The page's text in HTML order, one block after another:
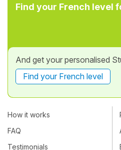
Find your French level
And get your personalised
Find your French level
How it works
FAQ
Testimonials